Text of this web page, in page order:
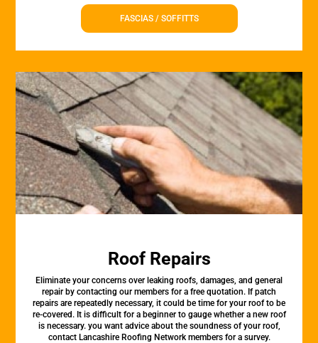
FASCIAS / SOFFITTS
Roof Repairs
Eliminate your concerns over leaking roofs, damages, and general
repair by contacting our members for a free quotation. If patch
repairs are repeatedly necessary, it could be time for your roof to be
re-covered. It is difficult for a beginner to gauge whether a new roof
is necessary. you want advice about the soundness of your roof,
contact Lancashire Roofing Network members for a survey.